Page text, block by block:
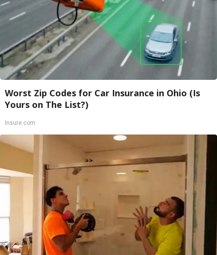
Worst Zip Codes for Car Insurance in Ohio (Is
Yours on The List?)
Insure.com